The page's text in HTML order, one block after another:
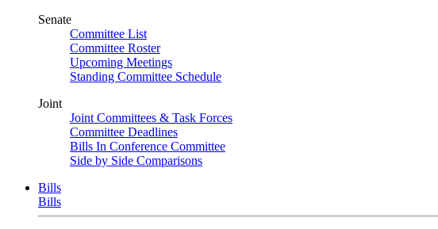
Senate
Committee List
Committee Roster
Upcoming Meetings
Standing Committee Schedule
Joint
Joint Committees & Task Forces
Committee Deadlines
Bills In Conference Committee
Side by Side Comparisons
Bills
Bills